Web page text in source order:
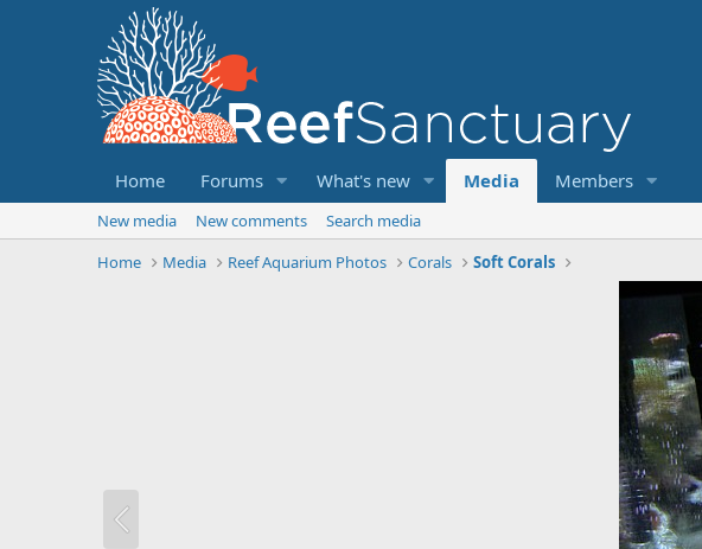
Home Forums What's new Media Members
New media New comments
Search media
Home
Media Reef Aquarium Photos Corals Soft Corals